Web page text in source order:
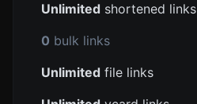
Unlimited shortened links
0 bulk links
Unlimited file links